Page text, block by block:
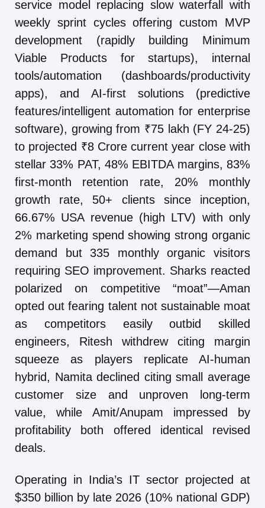
service model replacing slow waterfall with
weekly sprint cycles offering custom MVP
development (rapidly building Minimum
Viable Products for startups), internal
tools/automation (dashboards/productivity
apps), and AI-first solutions (predictive
features/intelligent automation for enterprise
software), growing from ₹75 lakh (FY 24-25)
to projected ₹8 Crore current year close with
stellar 33% PAT, 48% EBITDA margins, 83%
first-month retention rate, 20% monthly
growth rate, 50+ clients since inception,
66.67% USA revenue (high LTV) with only
2% marketing spend showing strong organic
demand but 335 monthly organic visitors
requiring SEO improvement. Sharks reacted
polarized on competitive “moat”—Aman
opted out fearing talent not sustainable moat
as competitors easily outbid skilled
engineers, Ritesh withdrew citing margin
squeeze as players replicate AI-human
hybrid, Namita declined citing small average
customer size and unproven long-term
value, while Amit/Anupam impressed by
profitability both offered identical revised
deals.
Operating in India’s IT sector projected at
$350 billion by late 2026 (10% national GDP)